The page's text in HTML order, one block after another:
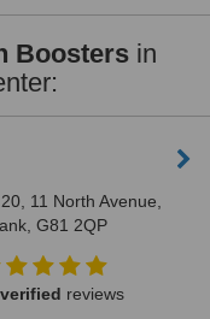
Boostersin
11 North Avenue,
G81 2QP
reviews